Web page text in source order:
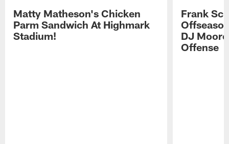
Matty Matheson's Chicken
Parm Sandwich At Highmark
Stadium!
Frank
DJ
Offense